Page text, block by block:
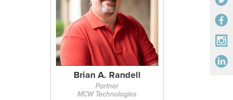
Brian A. Randell
Partner
MCW Technologies